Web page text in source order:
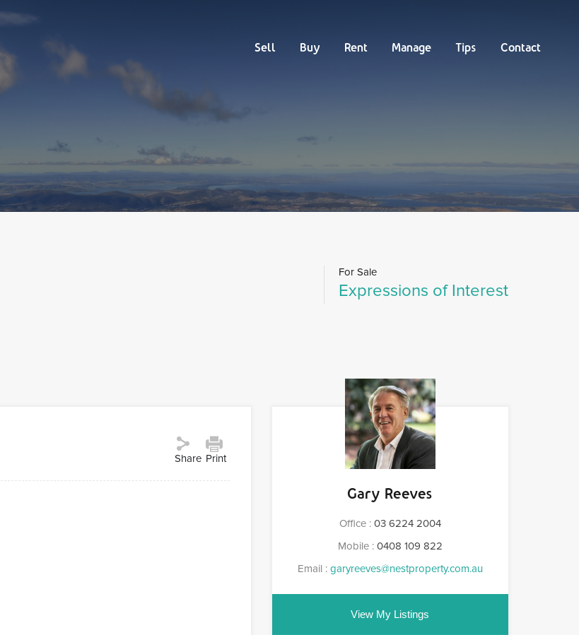
Sell Buy Rent Manage Tips Contact
For Sale
Expressions of Interest
Share Print
Gary Reeves
Office : 03 6224 2004
Mobile : 0408 109 822
Email : garyreeves@nestproperty.com.au
View My Listings